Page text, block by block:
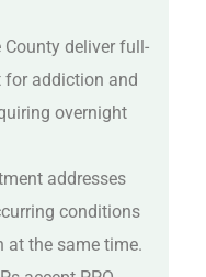
County deliver full-
for addiction and
overnight
addresses
conditions
at the same time.